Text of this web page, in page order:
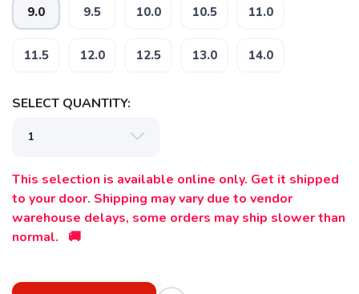
9.0 9.5 10.0 10.5 11.0
11.5 12.0 12.5 13.0 14.0
SELECT QUANTITY:
This selection is available online only. Get it shipped
to your door. Shipping may vary due to vendor
warehouse delays, some orders may ship slower than
normal. 🚚